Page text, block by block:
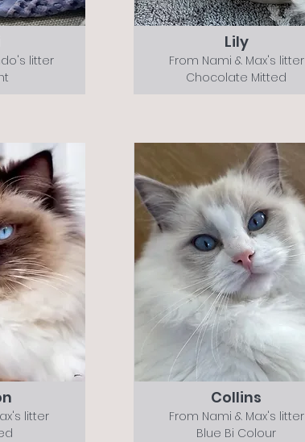
litter
litter
Lily
From Nami & Max's litter
Chocolate Mitted
Collins
From Nami & Max's litter
Blue Bi Colour